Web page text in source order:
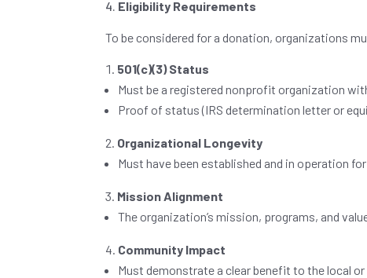
Eligibility Requirements
To be considered for a donation, organizations
501(c)(3) Status
Must be a registered nonprofit organization
Proof of status (IRS determination letter or
Organizational Longevity
Must have been established and in operation
Mission Alignment
The organization’s mission, programs, and
Community Impact
Must demonstrate a clear benefit to the local or